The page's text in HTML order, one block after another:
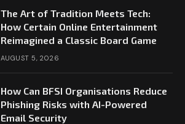
The Art of Tradition Meets Tech:
How Certain Online Entertainment
Reimagined a Classic Board Game
AUGUST 5, 2026
How Can BFSI Organisations Reduce
Phishing Risks with AI-Powered
Email Security